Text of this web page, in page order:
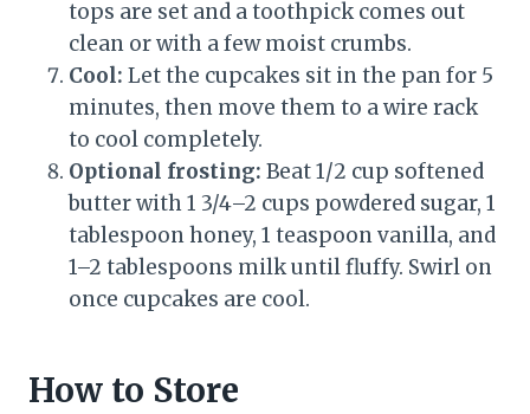
tops are set and a toothpick comes out
clean or with a few moist crumbs.
Cool: Let the cupcakes sit in the pan for 5
minutes, then move them to a wire rack
to cool completely.
Optional frosting: Beat 1/2 cup softened
butter with 1 3/4–2 cups powdered sugar, 1
tablespoon honey, 1 teaspoon vanilla, and
1–2 tablespoons milk until fluffy. Swirl on
once cupcakes are cool.
How to Store